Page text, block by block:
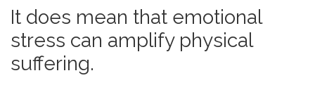
It does mean that emotional
stress can amplify physical
suffering.